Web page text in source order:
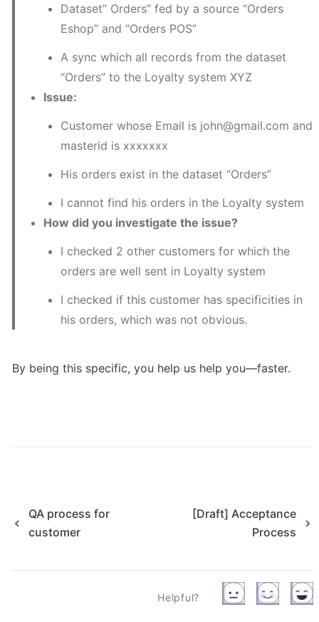
Dataset” Orders” fed by a source “Orders
Eshop” and “Orders POS”
A sync which all records from the dataset
“Orders” to the Loyalty system XYZ
Issue:
Customer whose Email is john@gmail.com and
masterid is xxxxxxx
His orders exist in the dataset “Orders”
I cannot find his orders in the Loyalty system
How did you investigate the issue?
I checked 2 other customers for which the
orders are well sent in Loyalty system
I checked if this customer has specificities in
his orders, which was not obvious.
By being this specific, you help us help you—faster.
QA process for
customer
[Draft] Acceptance
Process
Helpful?